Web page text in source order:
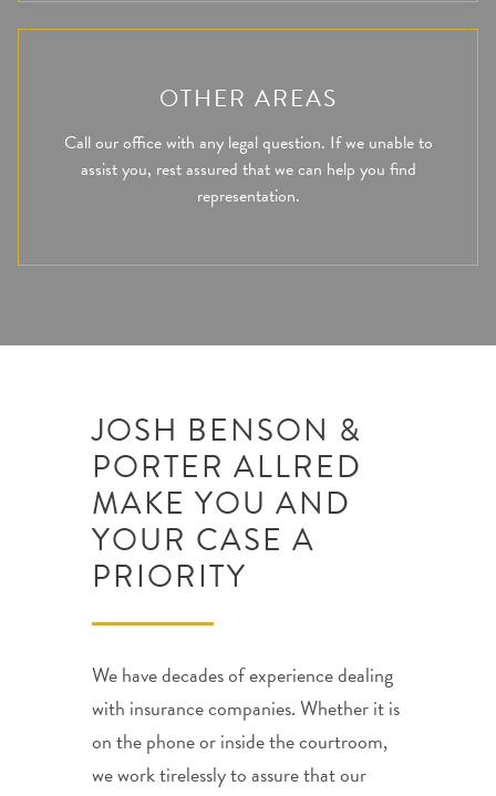
OTHER AREAS
Call our office with any legal question. If we unable to
assist you, rest assured that we can help you find
representation.
JOSH BENSON &
PORTER ALLRED
MAKE YOU AND
YOUR CASE A
PRIORITY
We have decades of experience dealing
with insurance companies. Whether it is
on the phone or inside the courtroom,
we work tirelessly to assure that our